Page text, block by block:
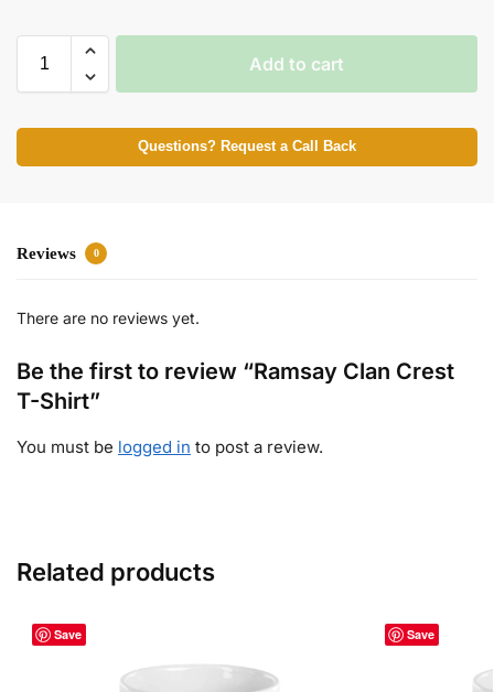
Add to cart
Questions? Request a Call Back
Reviews 0
There are no reviews yet.
Be the first to review “Ramsay Clan Crest
T-Shirt”
You must be logged in to post a review.
Related products
Save Save